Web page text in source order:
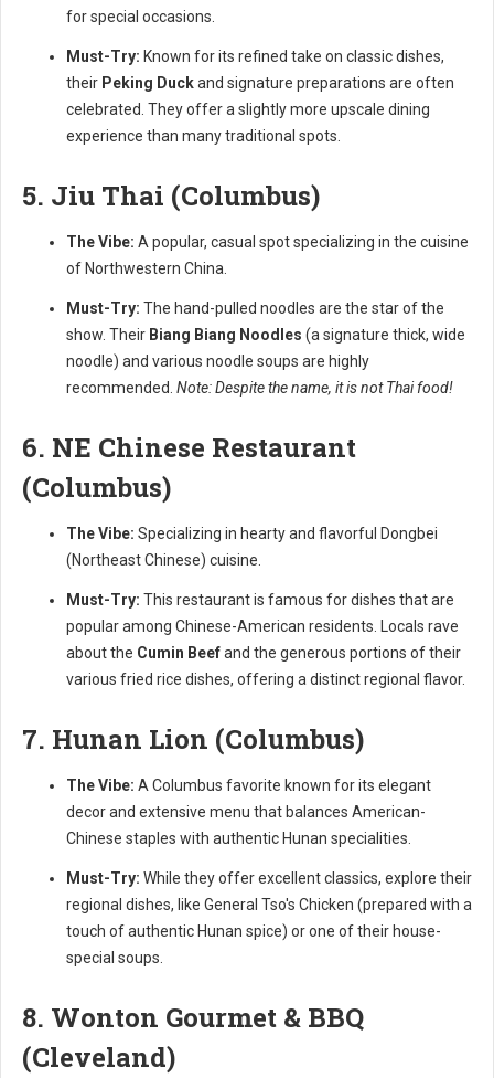
for special occasions.
Must-Try: Known for its refined take on classic dishes,
their Peking Duckand signature preparations are often
celebrated. They offer a slightly more upscale dining
experience than many traditional spots.
5. Jiu Thai (Columbus)
The Vibe: A popular, casual spot specializing in the cuisine
of Northwestern China.
Must-Try: The hand-pulled noodles are the star of the
show. Their Biang Biang Noodles (a signature thick, wide
noodle) and various noodle soups are highly
recommended. Note: Despite the name, it is not Thai food!
6. NE Chinese Restaurant
(Columbus)
The Vibe: Specializing in hearty and flavorful Dongbei
(Northeast Chinese) cuisine.
Must-Try: This restaurant is famous for dishes that are
popular among Chinese-American residents. Locals rave
about the Cumin Beefand the generous portions of their
various fried rice dishes, offering a distinct regional flavor.
7. Hunan Lion (Columbus)
The Vibe: A Columbus favorite known for its elegant
decor and extensive menu that balances American-
Chinese staples with authentic Hunan specialities.
Must-Try: While they offer excellent classics, explore their
regional dishes, like General Tso's Chicken (prepared with a
touch of authentic Hunan spice) or one of their house-
special soups.
8. Wonton Gourmet & BBQ
(Cleveland)